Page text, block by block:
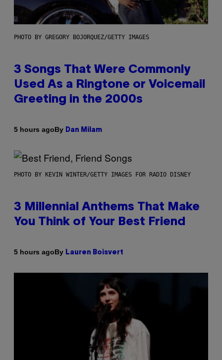
PHOTO BY GREGORY BOJORQUEZ/GETTY IMAGES
3 Songs That Were Commonly
Used As a Ringtone or Voicemail
Greeting in the 2000s
5 hours agoBy Dan Milam
PHOTO BY KEVIN WINTER/GETTY IMAGES FOR RADIO DISNEY
3 Millennial Anthems That Make
You Think of Your Best Friend
5 hours agoBy Lauren Boisvert